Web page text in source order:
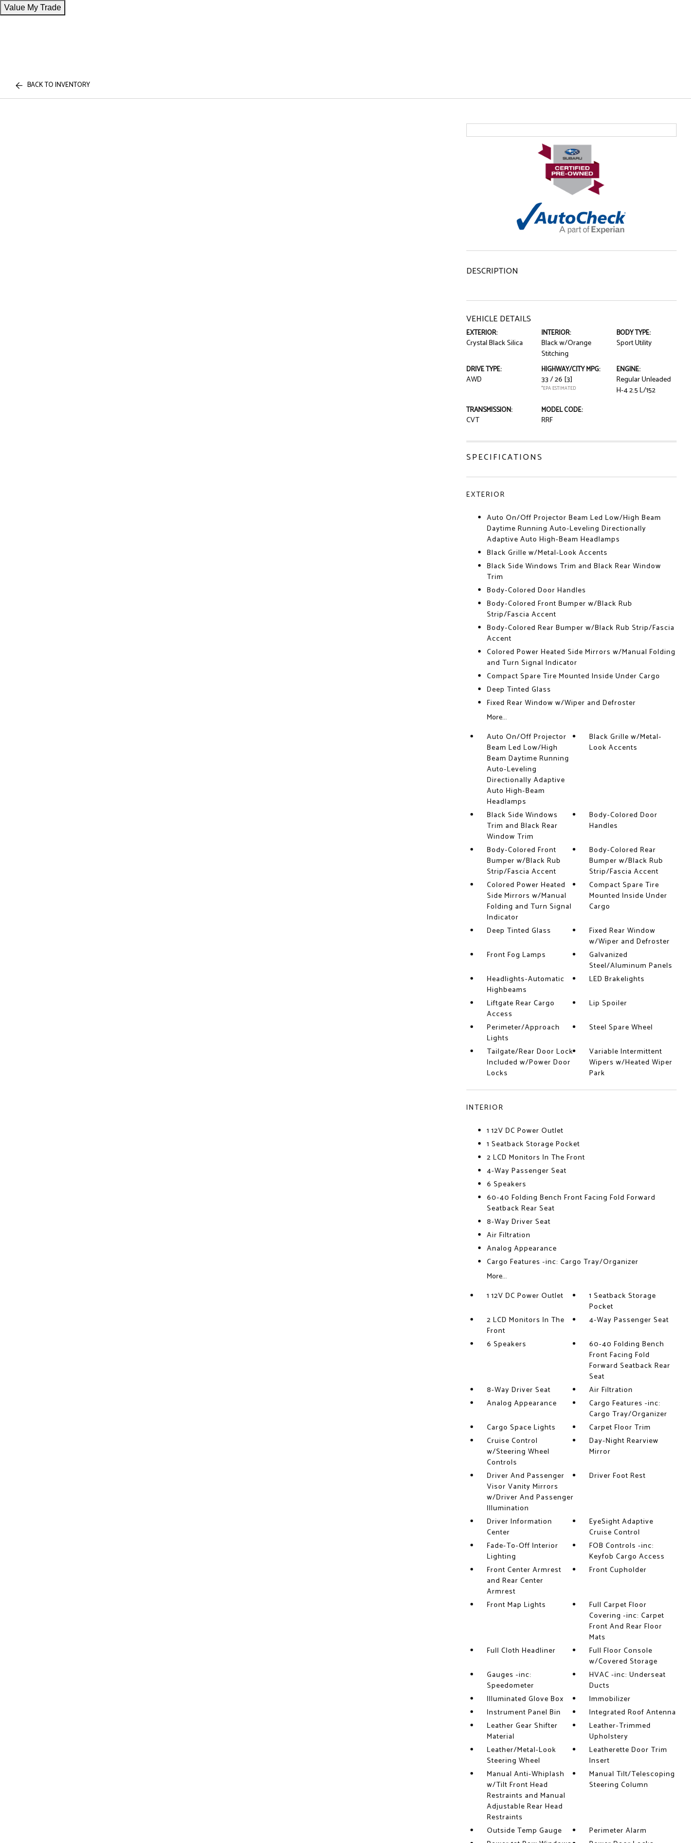
Value My Trade
BACK TO INVENTORY
DESCRIPTION
VEHICLE DETAILS
EXTERIOR:
Crystal Black Silica
INTERIOR:
Black w/Orange
Stitching
BODY TYPE:
Sport Utility
DRIVE TYPE:
AWD
HIGHWAY/CITY MPG:
33 / 26 [3]
*EPA ESTIMATED
ENGINE:
Regular Unleaded
H-4 2.5 L/152
TRANSMISSION:
CVT
MODEL CODE:
RRF
SPECIFICATIONS
EXTERIOR
Auto On/Off Projector Beam Led Low/High Beam
Daytime Running Auto-Leveling Directionally
Adaptive Auto High-Beam Headlamps
Black Grille w/Metal-Look Accents
Black Side Windows Trim and Black Rear Window
Trim
Body-Colored Door Handles
Body-Colored Front Bumper w/Black Rub
Strip/Fascia Accent
Body-Colored Rear Bumper w/Black Rub Strip/Fascia
Accent
Colored Power Heated Side Mirrors w/Manual Folding
and Turn Signal Indicator
Compact Spare Tire Mounted Inside Under Cargo
Deep Tinted Glass
Fixed Rear Window w/Wiper and Defroster
More...
Auto On/Off Projector
Beam Led Low/High
Beam Daytime Running
Auto-Leveling
Directionally Adaptive
Auto High-Beam
Headlamps
Black Grille w/Metal-
Look Accents
Black Side Windows
Trim and Black Rear
Window Trim
Body-Colored Door
Handles
Body-Colored Front
Bumper w/Black Rub
Strip/Fascia Accent
Body-Colored Rear
Bumper w/Black Rub
Strip/Fascia Accent
Colored Power Heated
Side Mirrors w/Manual
Folding and Turn Signal
Indicator
Compact Spare Tire
Mounted Inside Under
Cargo
Deep Tinted Glass
Fixed Rear Window
w/Wiper and Defroster
Front Fog Lamps
Galvanized
Steel/Aluminum Panels
Headlights-Automatic
Highbeams
LED Brakelights
Liftgate Rear Cargo
Access
Lip Spoiler
Perimeter/Approach
Lights
Steel Spare Wheel
Tailgate/Rear Door Lock
Included w/Power Door
Locks
Variable Intermittent
Wipers w/Heated Wiper
Park
INTERIOR
1 12V DC Power Outlet
1 Seatback Storage Pocket
2 LCD Monitors In The Front
4-Way Passenger Seat
6 Speakers
60-40 Folding Bench Front Facing Fold Forward
Seatback Rear Seat
8-Way Driver Seat
Air Filtration
Analog Appearance
Cargo Features -inc: Cargo Tray/Organizer
More...
1 12V DC Power Outlet
1 Seatback Storage
Pocket
2 LCD Monitors In The
Front
4-Way Passenger Seat
6 Speakers
60-40 Folding Bench
Front Facing Fold
Forward Seatback Rear
Seat
8-Way Driver Seat
Air Filtration
Analog Appearance
Cargo Features -inc:
Cargo Tray/Organizer
Cargo Space Lights
Carpet Floor Trim
Cruise Control
w/Steering Wheel
Controls
Day-Night Rearview
Mirror
Driver And Passenger
Visor Vanity Mirrors
w/Driver And Passenger
Illumination
Driver Foot Rest
Driver Information
Center
EyeSight Adaptive
Cruise Control
Fade-To-Off Interior
Lighting
FOB Controls -inc:
Keyfob Cargo Access
Front Center Armrest
and Rear Center
Armrest
Front Cupholder
Front Map Lights
Full Carpet Floor
Covering -inc: Carpet
Front And Rear Floor
Mats
Full Cloth Headliner
Full Floor Console
w/Covered Storage
Gauges -inc:
Speedometer
HVAC -inc: Underseat
Ducts
Illuminated Glove Box
Immobilizer
Instrument Panel Bin
Integrated Roof Antenna
Leather Gear Shifter
Material
Leather-Trimmed
Upholstery
Leather/Metal-Look
Steering Wheel
Leatherette Door Trim
Insert
Manual Anti-Whiplash
w/Tilt Front Head
Restraints and Manual
Adjustable Rear Head
Restraints
Manual Tilt/Telescoping
Steering Column
Outside Temp Gauge
Perimeter Alarm